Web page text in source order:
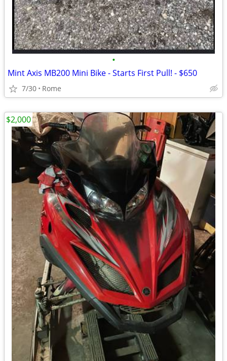
•
Mint Axis MB200 Mini Bike - Starts First Pull! - $650
7/30 Rome
$2,000